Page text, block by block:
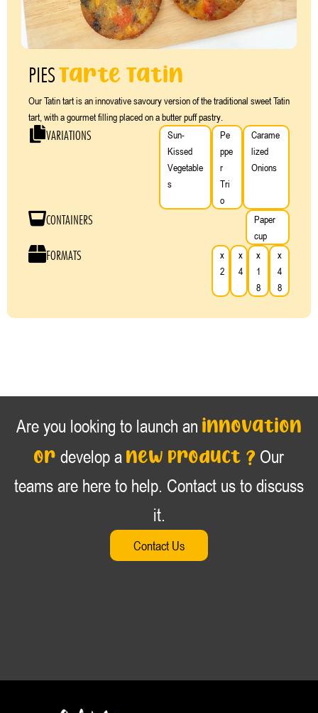
PIESTarte Tatin
Our Tatin tart is an innovative savoury version of the traditional sweet Tatin
tart, with a gourmet filling placed on a butter puff pastry.
VARIATIONS
Sun-
Kissed
Vegetable
s
Pe
ppe
r
Tri
o
Carame
lized
Onions
CONTAINERS
Paper
cup
FORMATS
x
2
x
4
x
1
8
x
4
8
Are you looking to launch an innovation
or develop a new product ? Our
teams are here to help. Contact us to discuss
it.
Contact Us